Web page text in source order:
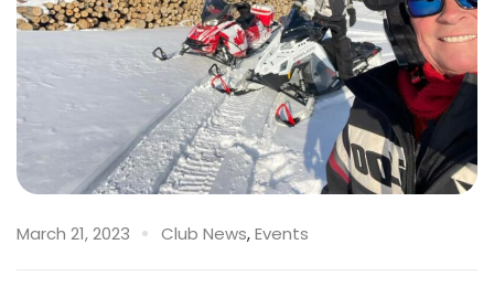
March 21, 2023 Club News,Events